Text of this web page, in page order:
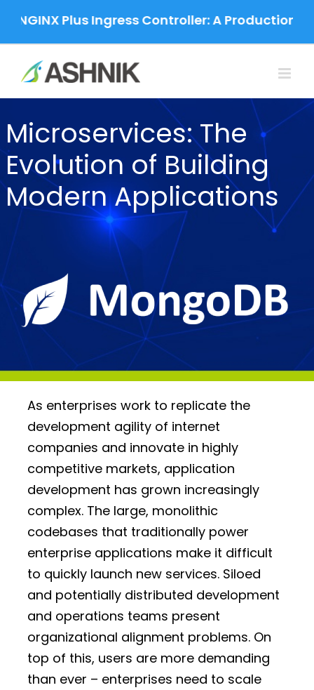
content
Plus Ingress Controller: A Production-
Microservices: The
Evolution of Building
Modern Applications
As enterprises work to replicate the
development agility of internet
companies and innovate in highly
competitive markets, application
development has grown increasingly
complex. The large, monolithic
codebases that traditionally power
enterprise applications make it difficult
to quickly launch new services. Siloed
and potentially distributed development
and operations teams present
organizational alignment problems. On
top of this, users are more demanding
than ever – enterprises need to scale